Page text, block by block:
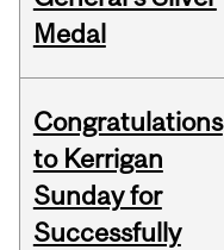
Medal
Congratulations
to Kerrigan
Sunday for
Successfully